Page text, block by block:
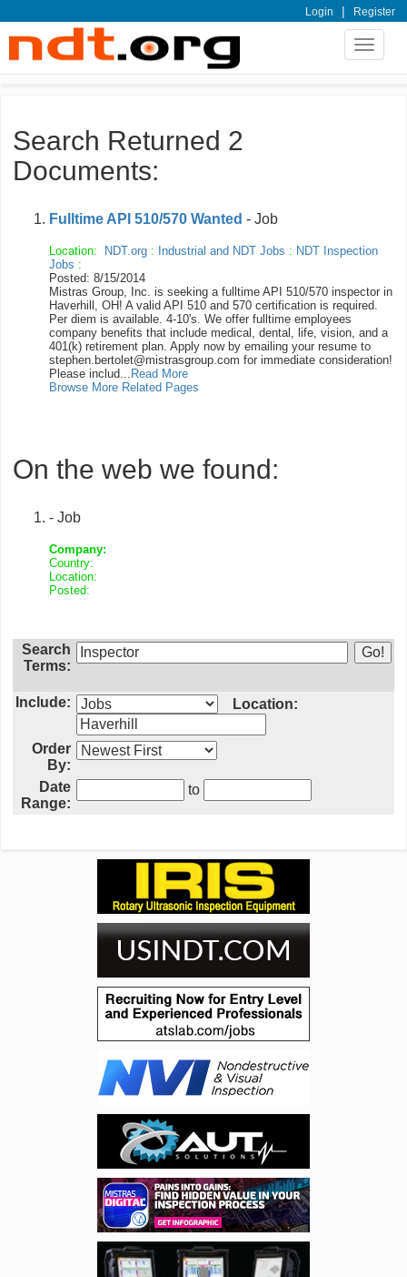
Login | Register
Toggle
Search Returned 2
Documents:
Fulltime API 510/570 Wanted - Job
Location: NDT.org : Industrial and NDT Jobs : NDT Inspection
Jobs :
Posted: 8/15/2014
Mistras Group, Inc. is seeking a fulltime API 510/570 inspector in
Haverhill, OH! A valid API 510 and 570 certification is required.
Per diem is available. 4-10's. We offer fulltime employees
company benefits that include medical, dental, life, vision, and a
401(k) retirement plan. Apply now by emailing your resume to
stephen.bertolet@mistrasgroup.com for immediate consideration!
Please includ... Read More
Browse More Related Pages
On the web we found:
- Job
Company:
Country:
Location:
Posted:
Search
Terms:
Include: Location:
Order
By:
Date
Range:
to